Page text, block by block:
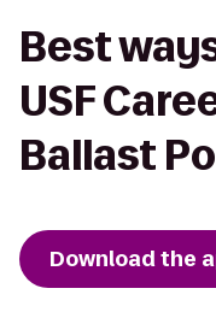
Best
USF
Ballast
Download the